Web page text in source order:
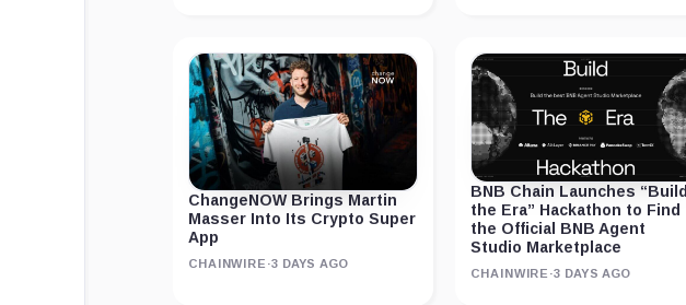
ChangeNOW Brings Martin
Masser Into Its Crypto Super
App
CHAINWIRE ·3 DAYS AGO
BNB Chain Launches “Build
the Era” Hackathon to Find
the Official BNB Agent
Studio Marketplace
CHAINWIRE ·3 DAYS AGO